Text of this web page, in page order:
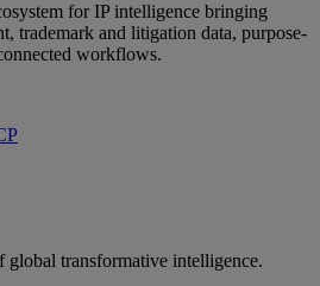
for IP intelligence bringing
trademark and litigation data, purpose-
workflows.
global transformative intelligence.